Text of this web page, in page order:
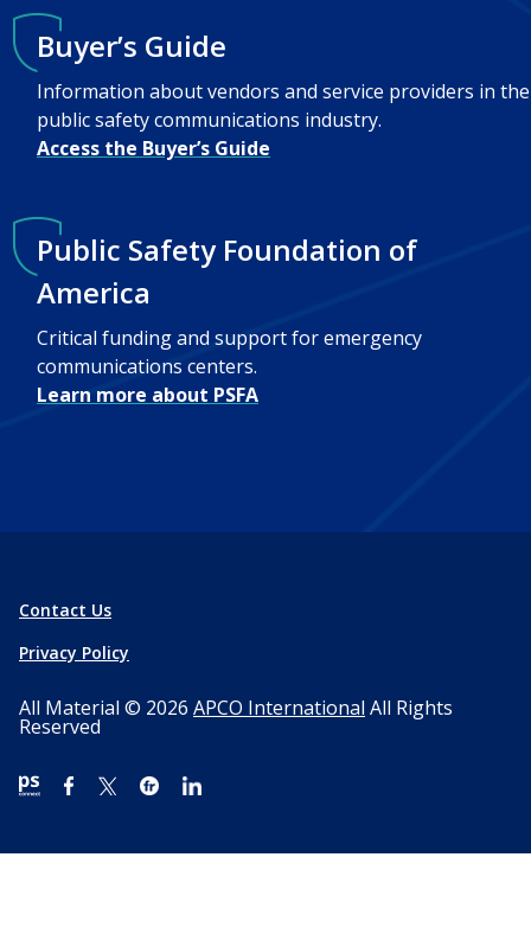
Buyer’s Guide
Information about vendors and service providers in the
public safety communications industry.
Access the Buyer’s Guide
Public Safety Foundation of
America
Critical funding and support for emergency
communications centers.
Learn more about PSFA
Contact Us
Privacy Policy
All Material © 2026 APCO International All Rights
Reserved